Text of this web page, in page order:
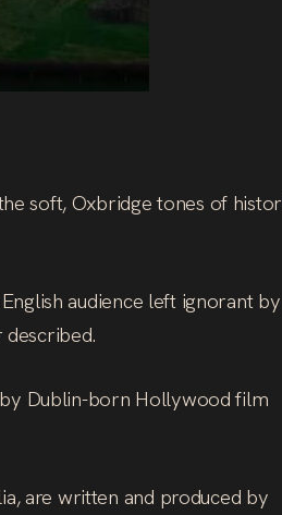
soft, Oxbridge tones of
audience left ignorant by
Dublin-born Hollywood film
are written and produced by